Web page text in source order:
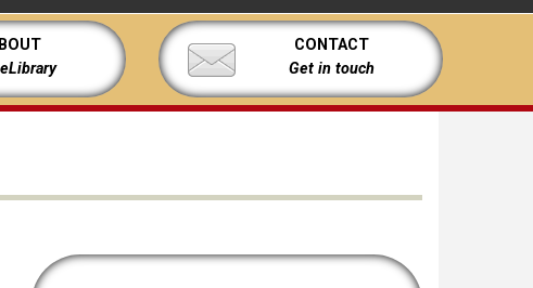
CONTACT
Get in touch